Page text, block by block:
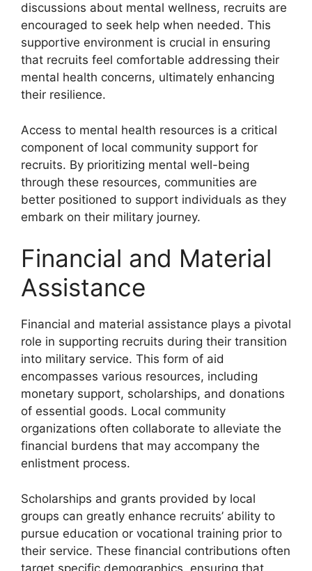
discussions about mental wellness, recruits are
encouraged to seek help when needed. This
supportive environment is crucial in ensuring
that recruits feel comfortable addressing their
mental health concerns, ultimately enhancing
their resilience.
Access to mental health resources is a critical
component of local community support for
recruits. By prioritizing mental well-being
through these resources, communities are
better positioned to support individuals as they
embark on their military journey.
Financial and Material
Assistance
Financial and material assistance plays a pivotal
role in supporting recruits during their transition
into military service. This form of aid
encompasses various resources, including
monetary support, scholarships, and donations
of essential goods. Local community
organizations often collaborate to alleviate the
financial burdens that may accompany the
enlistment process.
Scholarships and grants provided by local
groups can greatly enhance recruits’ ability to
pursue education or vocational training prior to
their service. These financial contributions often
target specific demographics, ensuring that